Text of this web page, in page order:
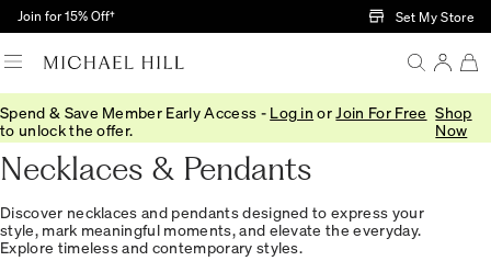
Skip to Main Content
Join for 15% Off† Set My Store
Spend & Save Member Early Access - Log in or Join For Free
to unlock the offer.
Shop
Now
Home/Jewellery/Necklaces Pendants
Necklaces & Pendants
Discover necklaces and pendants designed to express your
style, mark meaningful moments, and elevate the everyday.
Explore timeless and contemporary styles.